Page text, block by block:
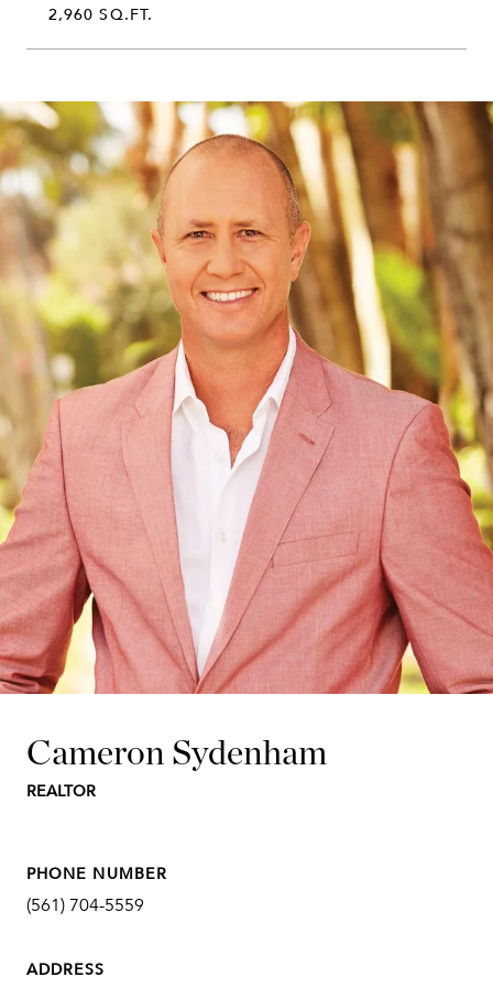
2,960 SQ.FT.
Cameron Sydenham
REALTOR
PHONE NUMBER
(561) 704-5559
ADDRESS